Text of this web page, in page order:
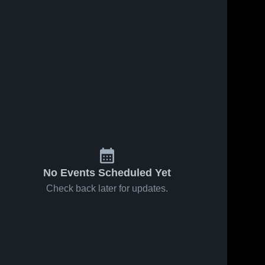
No Events Scheduled Yet
Check back later for updates.